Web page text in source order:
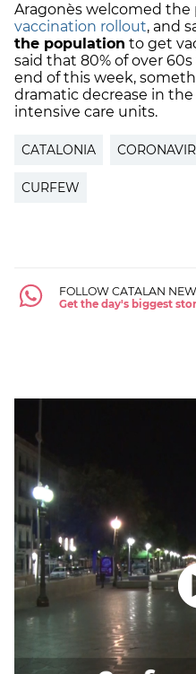
Aragonès welcomed the
vaccination rollout, and
the population to get
said that 80% of over
end of this week,
dramatic decrease in
intensive care units.
CATALONIA
CURFEW
FOLLOW CATALAN
Get the day's biggest